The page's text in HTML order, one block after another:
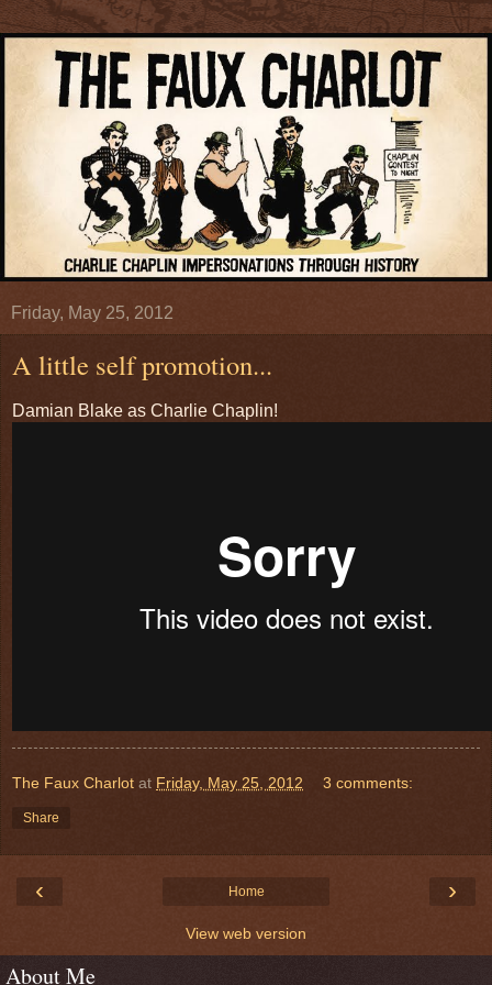
Friday, May 25, 2012
A little self promotion...
Damian Blake as Charlie Chaplin!
The Faux Charlot at Friday, May 25, 2012 3 comments:
Share
‹ ›
Home
View web version
About Me